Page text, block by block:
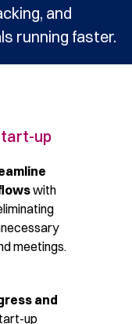
and
running faster.
up
with
meetings.
and
up